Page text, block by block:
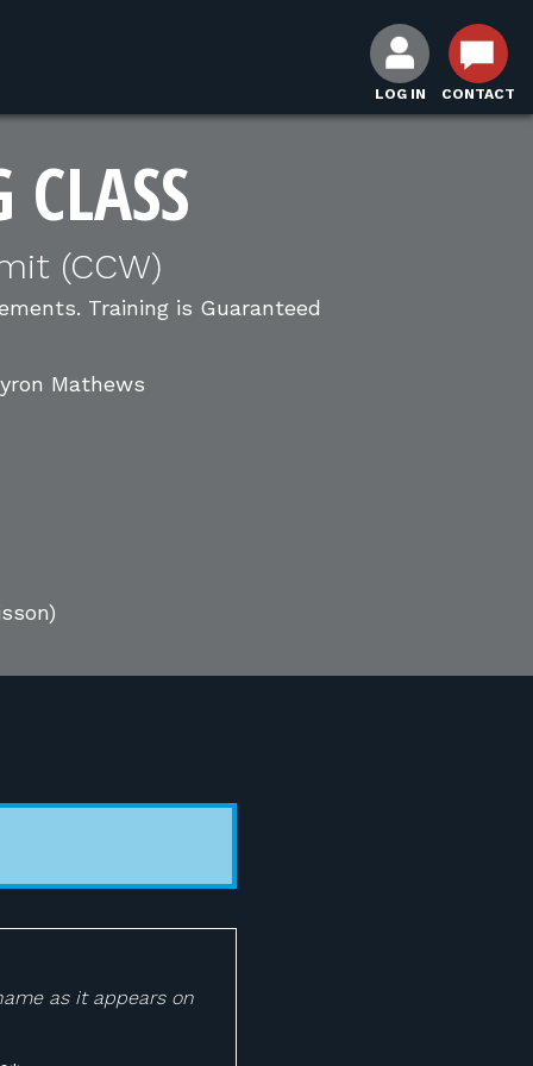
LOG IN CONTACT
(CCW)
Training is Guaranteed
Mathews
as it appears on